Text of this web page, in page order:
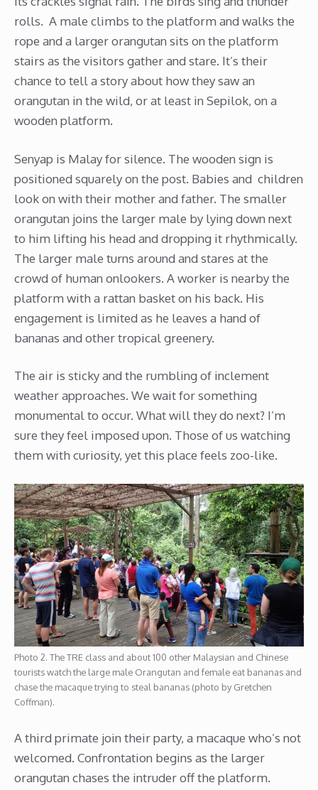
rolls. A male climbs to the platform and walks the
rope and a larger orangutan sits on the platform
stairs as the visitors gather and stare. It’s their
chance to tell a story about how they saw an
orangutan in the wild, or at least in Sepilok, on a
wooden platform.
Senyap is Malay for silence. The wooden sign is
positioned squarely on the post. Babies and children
look on with their mother and father. The smaller
orangutan joins the larger male by lying down next
to him lifting his head and dropping it rhythmically.
The larger male turns around and stares at the
crowd of human onlookers. A worker is nearby the
platform with a rattan basket on his back. His
engagement is limited as he leaves a hand of
bananas and other tropical greenery.
The air is sticky and the rumbling of inclement
weather approaches. We wait for something
monumental to occur. What will they do next? I’m
sure they feel imposed upon. Those of us watching
them with curiosity, yet this place feels zoo-like.
Photo 2. The TRE class and about 100 other Malaysian and Chinese
tourists watch the large male Orangutan and female eat bananas and
chase the macaque trying to steal bananas (photo by Gretchen
Coffman).
A third primate join their party, a macaque who’s not
welcomed. Confrontation begins as the larger
orangutan chases the intruder off the platform.